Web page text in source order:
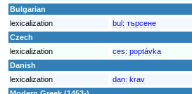
Bulgarian
lexicalization
bul: търсене
Czech
lexicalization
ces: poptávka
Danish
lexicalization
dan: krav